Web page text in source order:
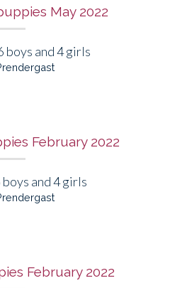
May 2022
boys and 4 girls
February 2022
boys and 4 girls
February 2022